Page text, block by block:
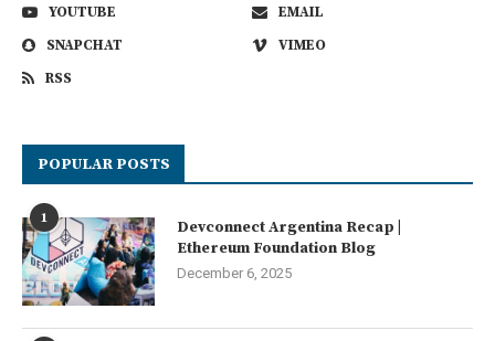
YOUTUBE
EMAIL
SNAPCHAT
VIMEO
RSS
POPULAR POSTS
1
Devconnect Argentina Recap |
Ethereum Foundation Blog
December 6, 2025